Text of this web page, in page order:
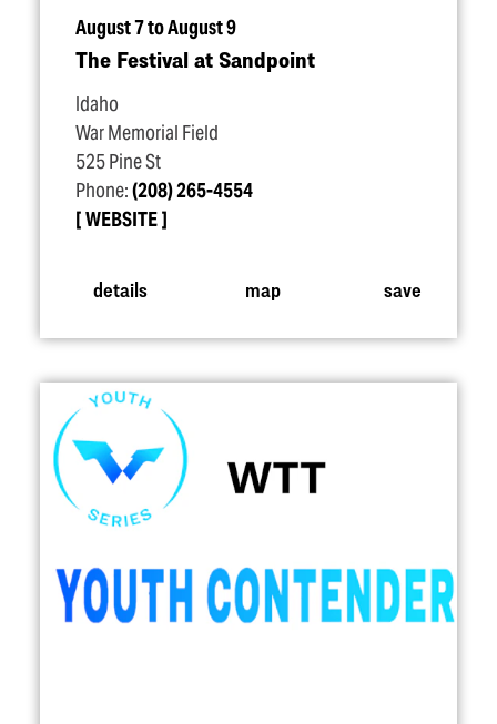
August 7 to August 9
The Festival at Sandpoint
Idaho
War Memorial Field
525 Pine St
Phone:(208) 265-4554
WEBSITE
details map save